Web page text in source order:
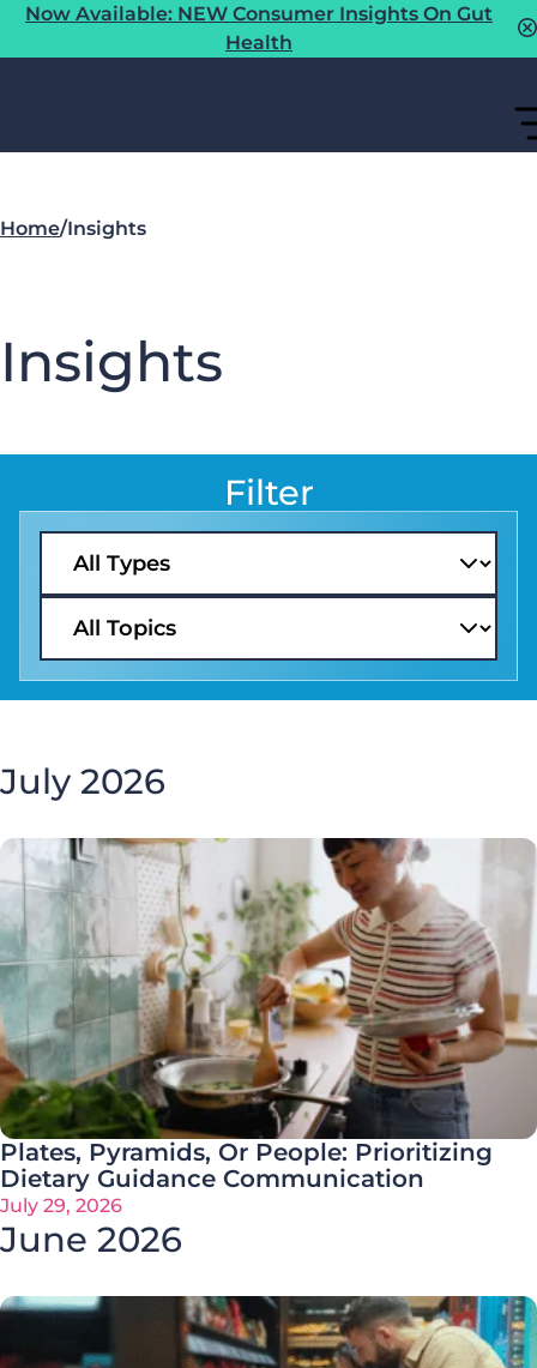
Now Available: NEW Consumer Insights On Gut
Health
Home/Insights
Insights
Filter
July 2026
Plates, Pyramids, Or People: Prioritizing
Dietary Guidance Communication
July 29, 2026
June 2026